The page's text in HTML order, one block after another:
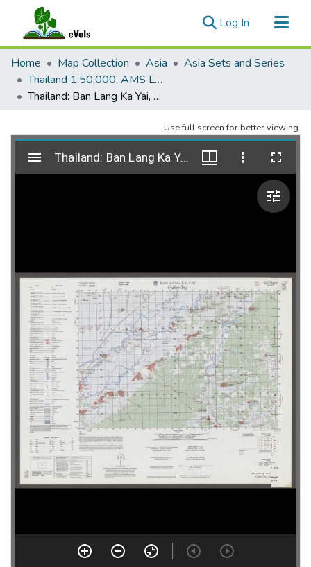
Log In (current)
Communities & Collections
All of eVols
Statistics
Home Map Collection Asia
Asia Sets and Series
Thailand 1:50,000, AMS L708
Thailand: Ban Lang Ka Yai, 5556-IV, Edition 1, AMS L708
Use full screen for better viewing.